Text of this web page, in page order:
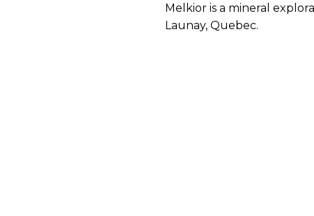
Melkior is a mineral
Launay, Quebec.